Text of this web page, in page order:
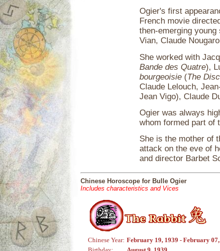
Ogier's first
French movie
then-emerging
Vian, Claude
She worked with
Bande des Quatre),
bourgeoisie (The
Claude Lelouch,
Jean Vigo), Claude
Ogier was always
whom formed part of
She is the mother of
attack on the eve of
and director Barbet
Chinese Horoscope for Bulle Ogier
Includes characteristics and Vices
Chinese Year: February 19, 1939 - February